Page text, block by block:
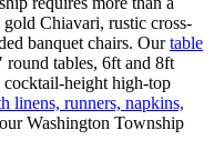
Chiavari, rustic cross-
banquet chairs. Our table
round tables, 6ft and 8ft
cocktail-height high-top
linens, runners, napkins,
Washington Township